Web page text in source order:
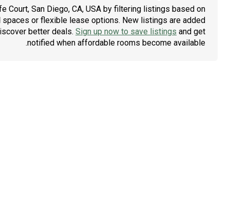
Court, San Diego, CA, USA by filtering listings based on
spaces or flexible lease options. New listings are added
better deals. Sign up now to save listings and get
notified when affordable rooms become available.